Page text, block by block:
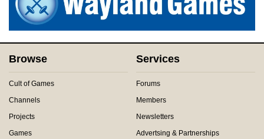
Browse
Cult of Games
Channels
Projects
Games
Services
Forums
Members
Newsletters
Advertsing & Partnerships